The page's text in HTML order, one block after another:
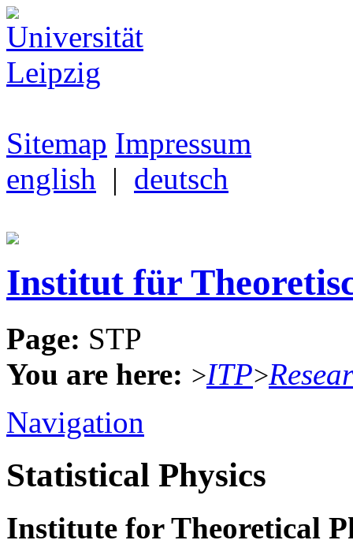
Sitemap Impressum
english | deutsch
Institut für
Page: STP
You are here: >ITP>
Navigation
Statistical Physics
Institute for Theoretical